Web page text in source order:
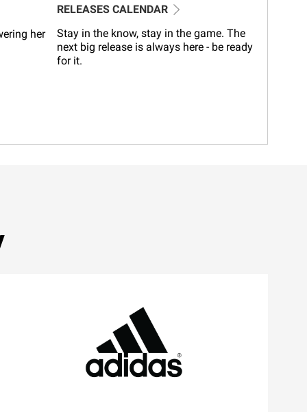
her
RELEASES CALENDAR
Stay in the know, stay in the game. The
next big release is always here - be ready
for it.